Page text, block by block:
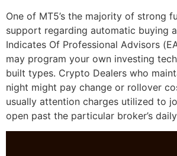
One of MT5’s the majority of strong
support regarding automatic buying
Indicates Of Professional Advisors
may program your own investing
built types. Crypto Dealers who
night might pay change or rollover
usually attention charges utilized to
open past the particular broker’s